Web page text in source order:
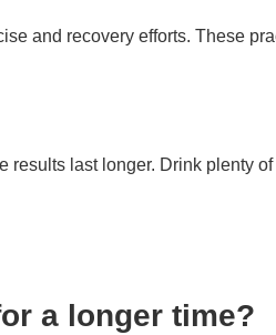
and recovery efforts. These
last longer. Drink plenty
a longer time?